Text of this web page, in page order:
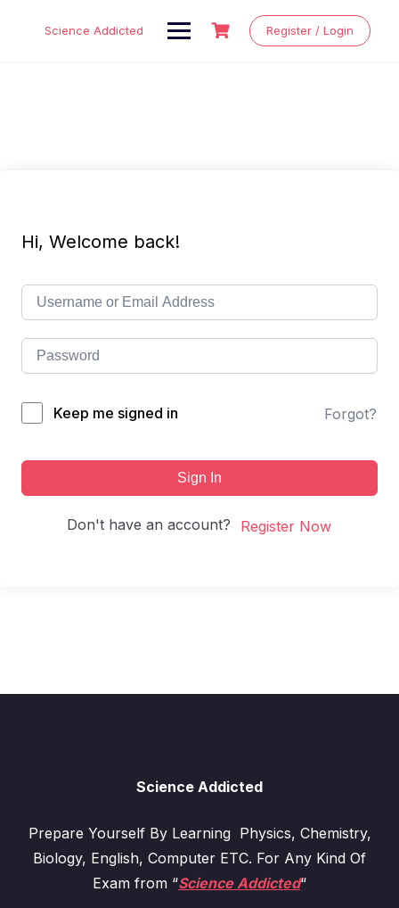
Science Addicted Register / Login
Hi, Welcome back!
Keep me signed in Forgot?
Sign In
Don't have an account? Register Now
Science Addicted
Prepare Yourself By Learning Physics, Chemistry,
Biology, English, Computer ETC. For Any Kind Of
Exam from “Science Addicted“